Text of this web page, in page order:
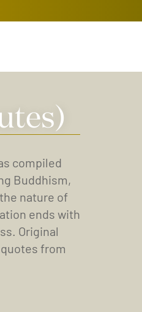
compiled
Buddhism,
nature of
ends with
Original
from